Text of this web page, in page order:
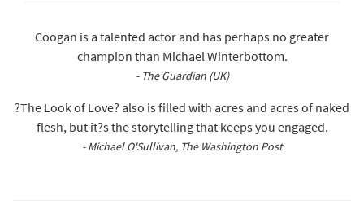
Coogan is a talented actor and has perhaps no greater
champion than Michael Winterbottom.
- The Guardian (UK)
?The Look of Love? also is filled with acres and acres of naked
flesh, but it?s the storytelling that keeps you engaged.
- Michael O'Sullivan, The Washington Post